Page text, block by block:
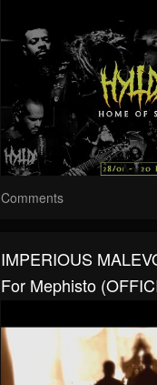
Comments
IMPERIOUS
For Mephisto